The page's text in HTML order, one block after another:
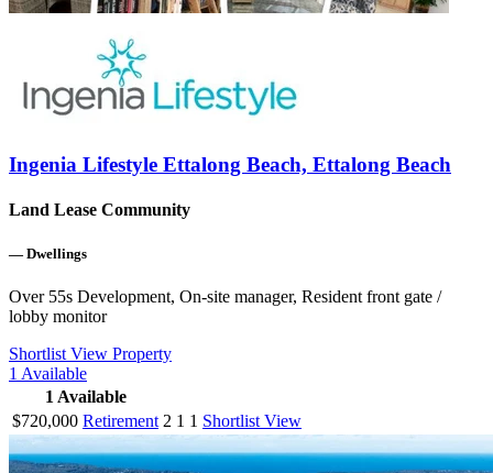
Ingenia Lifestyle Ettalong Beach, Ettalong Beach
Land Lease Community
— Dwellings
Over 55s Development, On-site manager, Resident front gate /
lobby monitor
Shortlist View Property
1 Available
1 Available
$720,000 Retirement 2 1 1 Shortlist View